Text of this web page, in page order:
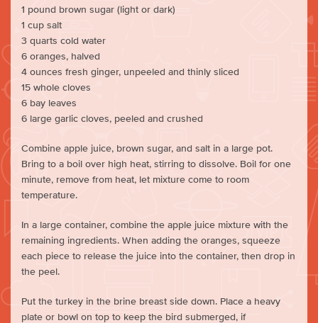
1 pound brown sugar (light or dark)
1 cup salt
3 quarts cold water
6 oranges, halved
4 ounces fresh ginger, unpeeled and thinly sliced
15 whole cloves
6 bay leaves
6 large garlic cloves, peeled and crushed
Combine apple juice, brown sugar, and salt in a large pot.
Bring to a boil over high heat, stirring to dissolve. Boil for one
minute, remove from heat, let mixture come to room
temperature.
In a large container, combine the apple juice mixture with the
remaining ingredients. When adding the oranges, squeeze
each piece to release the juice into the container, then drop in
the peel.
Put the turkey in the brine breast side down. Place a heavy
plate or bowl on top to keep the bird submerged, if